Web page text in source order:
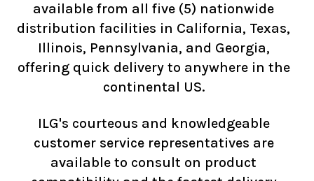
available from all five (5) nationwide
distribution facilities in California, Texas,
Illinois, Pennsylvania, and Georgia,
offering quick delivery to anywhere in the
continental US.
ILG's courteous and knowledgeable
customer service representatives are
available to consult on product